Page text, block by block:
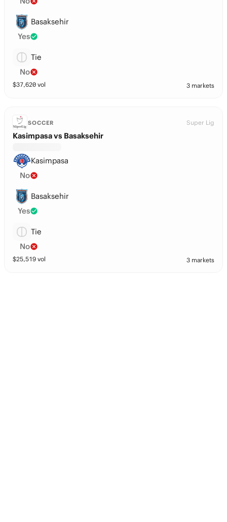
Basaksehir
Yes
Tie
No
$37,620 vol 3 markets
SOCCER Super Lig
Kasimpasa vs Basaksehir
Kasimpasa
No
Basaksehir
Yes
Tie
No
$25,519 vol 3 markets